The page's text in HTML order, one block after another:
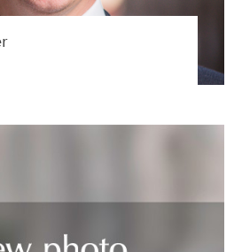
SENIOR ASSOCIATE | LONDON
CORPORATE